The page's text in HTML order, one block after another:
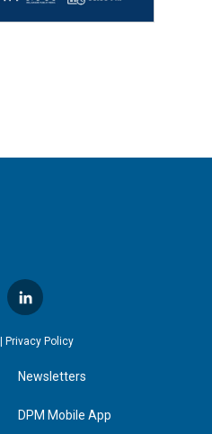
l
i
n
e
d
n
Privacy Policy
Newsletters
DPM Mobile App